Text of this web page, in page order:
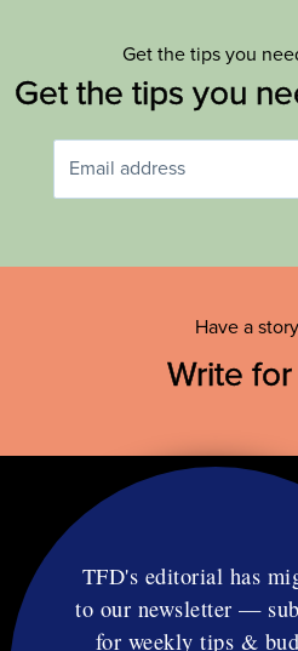
Get the tips you
Get the tips you
Have a
Write
TFD's editorial has
to our newsletter —
for weekly tips &